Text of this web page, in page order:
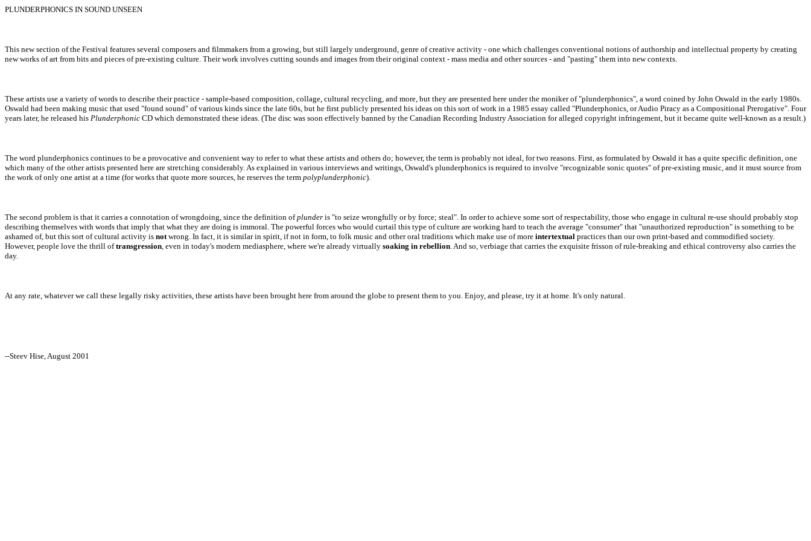
PLUNDERPHONICS IN SOUND UNSEEN
This new section of the Festival features several composers and filmmakers from a growing, but still largely underground, genre of creative activity - one which challenges conventional notions of authorship and intellectual property by creating
new works of art from bits and pieces of pre-existing culture. Their work involves cutting sounds and images from their original context - mass media and other sources - and "pasting" them into new contexts.
These artists use a variety of words to describe their practice - sample-based composition, collage, cultural recycling, and more, but they are presented here under the moniker of "plunderphonics", a word coined by John Oswald in the early 1980s.
Oswald had been making music that used "found sound" of various kinds since the late 60s, but he first publicly presented his ideas on this sort of work in a 1985 essay called "Plunderphonics, or Audio Piracy as a Compositional Prerogative". Four
years later, he released his Plunderphonic CD which demonstrated these ideas. (The disc was soon effectively banned by the Canadian Recording Industry Association for alleged copyright infringement, but it became quite well-known as a result.)
The word plunderphonics continues to be a provocative and convenient way to refer to what these artists and others do; however, the term is probably not ideal, for two reasons. First, as formulated by Oswald it has a quite specific definition, one
which many of the other artists presented here are stretching considerably. As explained in various interviews and writings, Oswald's plunderphonics is required to involve "recognizable sonic quotes" of pre-existing music, and it must source from
the work of only one artist at a time (for works that quote more sources, he reserves the term polyplunderphonic).
The second problem is that it carries a connotation of wrongdoing, since the definition ofplunder is "to seize wrongfully or by force; steal". In order to achieve some sort of respectability, those who engage in cultural re-use should probably stop
describing themselves with words that imply that what they are doing is immoral. The powerful forces who would curtail this type of culture are working hard to teach the average "consumer" that "unauthorized reproduction" is something to be
ashamed of, but this sort of cultural activity is notwrong. In fact, it is similar in spirit, if not in form, to folk music and other oral traditions which make use of more intertextual practices than our own print-based and commodified society.
However, people love the thrill oftransgression, even in today's modern mediasphere, where we're already virtually soaking in rebellion. And so, verbiage that carries the exquisite frisson of rule-breaking and ethical controversy also carries the
day.
At any rate, whatever we call these legally risky activities, these artists have been brought here from around the globe to present them to you. Enjoy, and please, try it at home. It's only natural.
--Steev Hise, August 2001